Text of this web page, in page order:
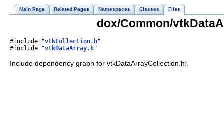
Main Page Related Pages Namespaces Classes Files
dox/Common/
#include "vtkCollection.h"
#include "vtkDataArray.h"
Include dependency graph for vtkDataArrayCollection.h: